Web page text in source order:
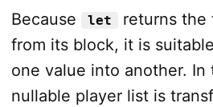
Because let
returns the
from its block, it is
one value into another. In
nullable player list is